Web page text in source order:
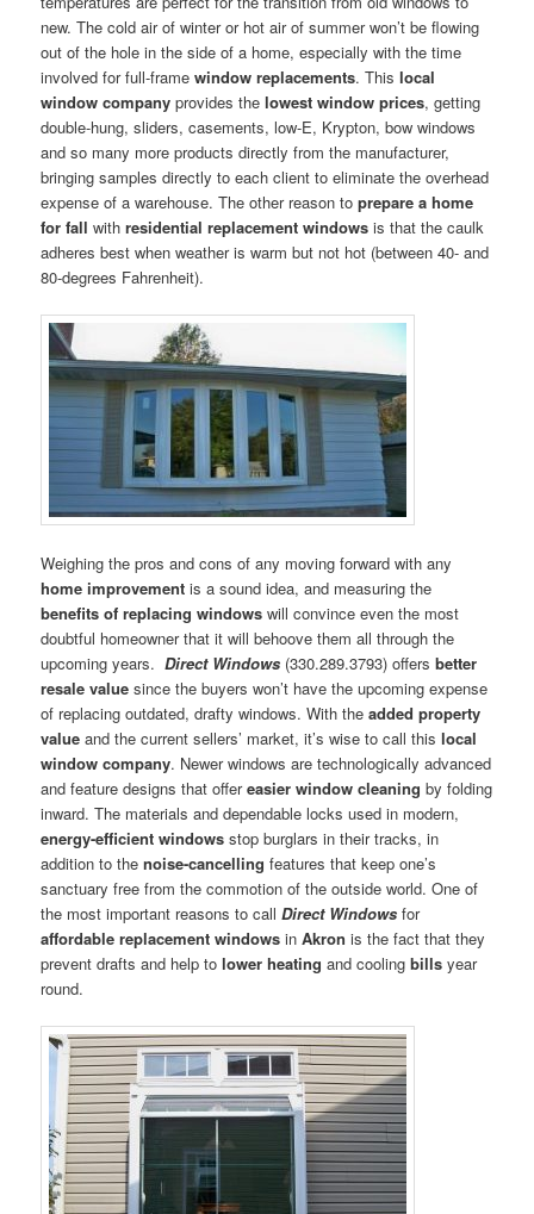
new. The cold air of winter or hot air of summer won’t be flowing
out of the hole in the side of a home, especially with the time
involved for full-framewindow replacements. Thislocal
window company provides thelowest window prices, getting
double-hung, sliders, casements, low-E, Krypton, bow windows
and so many more products directly from the manufacturer,
bringing samples directly to each client to eliminate the overhead
expense of a warehouse. The other reason toprepare a home
for fall withresidential replacement windows is that the caulk
adheres best when weather is warm but not hot (between 40- and
80-degrees Fahrenheit).
Weighing the pros and cons of any moving forward with any
home improvement is a sound idea, and measuring the
benefits of replacing windows will convince even the most
doubtful homeowner that it will behoove them all through the
upcoming years.Direct Windows (330.289.3793) offersbetter
resale value since the buyers won’t have the upcoming expense
of replacing outdated, drafty windows. With theadded property
value and the current sellers’ market, it’s wise to call thislocal
window company. Newer windows are technologically advanced
and feature designs that offereasier window cleaning by folding
inward. The materials and dependable locks used in modern,
energy-efficient windows stop burglars in their tracks, in
addition to thenoise-cancelling features that keep one’s
sanctuary free from the commotion of the outside world. One of
the most important reasons to callDirect Windows for
affordable replacement windows inAkron is the fact that they
prevent drafts and help tolower heatingand cooling bills year
round.